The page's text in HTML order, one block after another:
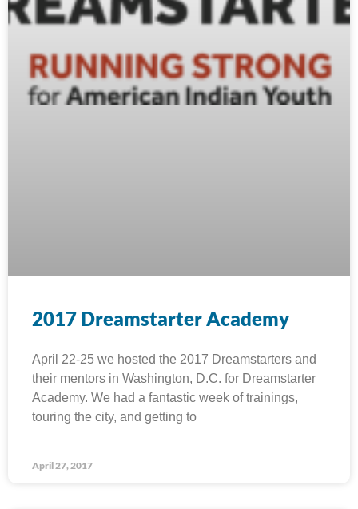
2017 Dreamstarter Academy
April 22-25 we hosted the 2017 Dreamstarters and
their mentors in Washington, D.C. for Dreamstarter
Academy. We had a fantastic week of trainings,
touring the city, and getting to
April 27, 2017